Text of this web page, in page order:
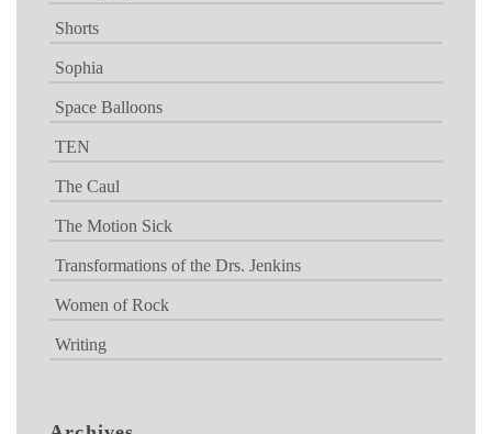
Shorts
Sophia
Space Balloons
TEN
The Caul
The Motion Sick
Transformations of the Drs. Jenkins
Women of Rock
Writing